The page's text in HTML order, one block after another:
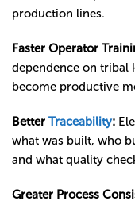
production lines.
Faster Operator
dependence on tribal
become productive
Better Traceability:
what was built, who
and what quality
Greater Process